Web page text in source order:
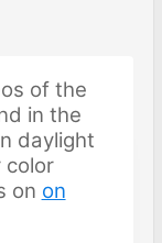
of the
in the
daylight
color
on on